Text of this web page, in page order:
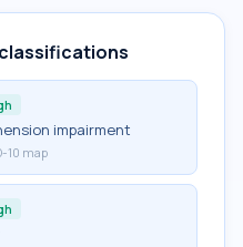
impairment
10 map